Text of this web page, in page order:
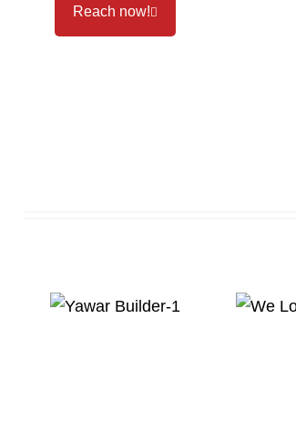
Reach now!